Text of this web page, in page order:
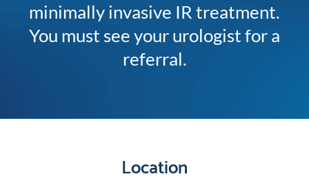
minimally invasive IR treatment.
You must see your urologist for a
referral.
Location